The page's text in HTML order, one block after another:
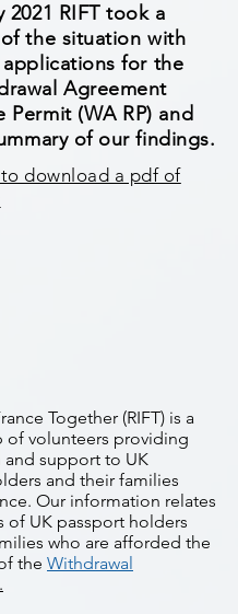
2021 RIFT took a
the situation with
for the
Agreement
Permit (WA RP) and
of our findings.
download a pdf of
Together (RIFT) is a
of volunteers providing
support to UK
and their families
Our information relates
of UK passport holders
who are afforded the
the Withdrawal
.